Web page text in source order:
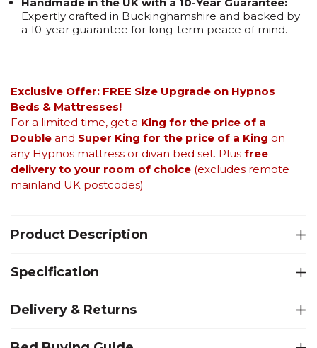
Expertly crafted in Buckinghamshire and backed by
a 10-year guarantee for long-term peace of mind.
Exclusive Offer: FREE Size Upgrade on Hypnos
Beds & Mattresses!
For a limited time, get a King for the price of a
Double and Super King for the price of a King on
any Hypnos mattress or divan bed set. Plus free
delivery to your room of choice (excludes remote
mainland UK postcodes)
Product Description
Specification
Delivery & Returns